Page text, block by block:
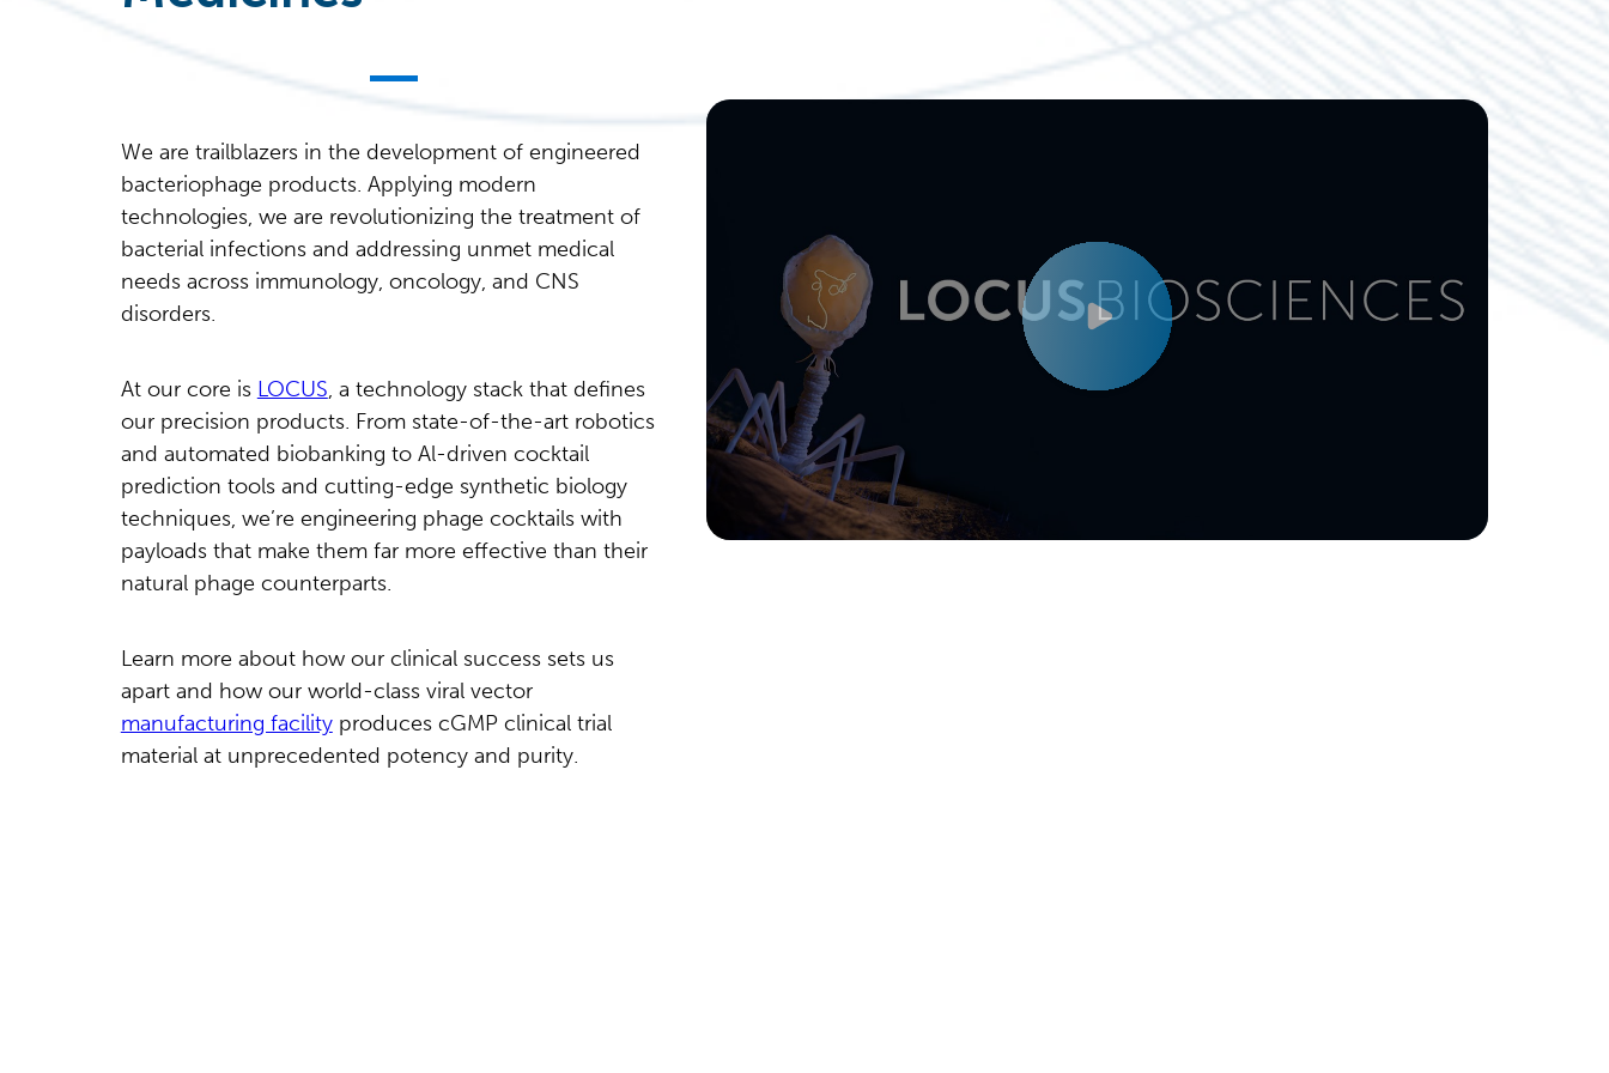
We are trailblazers in the development of engineered
bacteriophage products. Applying modern
technologies, we are revolutionizing the treatment of
bacterial infections and addressing unmet medical
needs across immunology, oncology, and CNS
disorders.
At our core is LOCUS, a technology stack that defines
our precision products. From state-of-the-art robotics
and automated biobanking to Al-driven cocktail
prediction tools and cutting-edge synthetic biology
techniques, we’re engineering phage cocktails with
payloads that make them far more effective than their
natural phage counterparts.
Learn more about how our clinical success sets us
apart and how our world-class viral vector
manufacturing facilityproduces cGMP clinical trial
material at unprecedented potency and purity.